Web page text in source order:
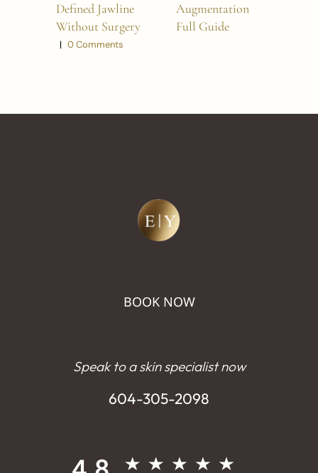
Defined Jawline
Without Surgery
| 0 Comments
Augmentation
Full Guide
BOOK NOW
Speak to a skin specialist now
604-305-2098